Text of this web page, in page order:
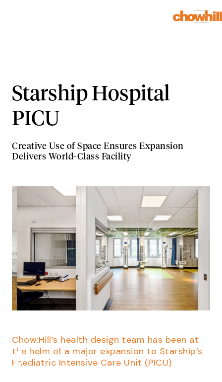
Starship Hospital
PICU
Creative Use of Space Ensures Expansion
Delivers World-Class Facility
Chow:Hill’s health design team has been at
the helm of a major expansion to Starship’s
Paediatric Intensive Care Unit (PICU)